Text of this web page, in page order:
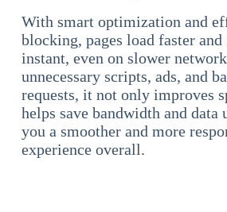
With smart optimization and
blocking, pages load faster
instant, even on slower
unnecessary scripts, ads, and
requests, it not only improves
helps save bandwidth and data
you a smoother and more
experience overall.